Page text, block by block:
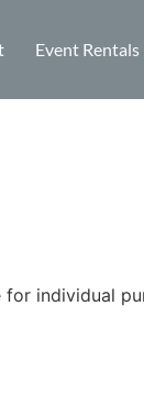
Event Rentals
for individual